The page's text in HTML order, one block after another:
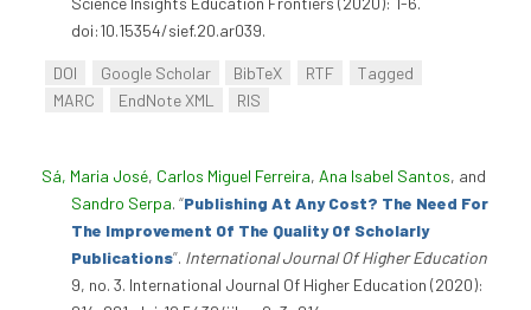
doi:10.15354/sief.20.ar039.
DOI Google Scholar BibTeX RTF
Tagged
MARC
EndNote XML RIS
Sá, Maria José, Carlos Miguel Ferreira, Ana Isabel Santos, and
Sandro Serpa. “Publishing At Any Cost? The Need For
The Improvement Of The Quality Of Scholarly
Publications”. International Journal Of Higher Education
9, no. 3. International Journal Of Higher Education (2020):